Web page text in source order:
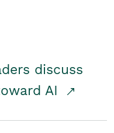
discuss
AI